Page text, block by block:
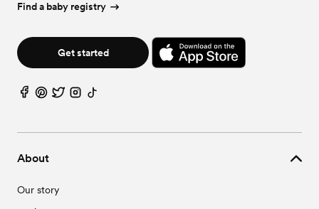
About
Our story
Find a baby registry
Get started